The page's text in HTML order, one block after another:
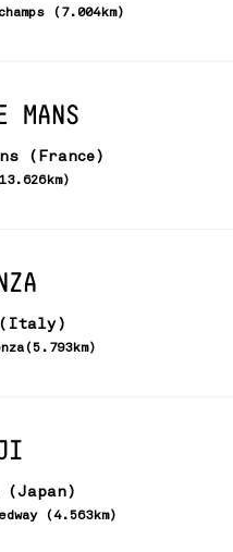
(7.004km)
MANS
(France)
(Italy)
(Japan)
(4.563km)